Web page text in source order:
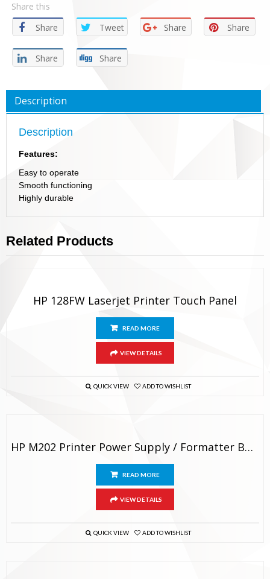
Share this
Share
Tweet Share Share
Share Share
Description
Description
Features:
Easy to operate
Smooth functioning
Highly durable
Related Products
HP 128FW Laserjet Printer Touch Panel
READ MORE
VIEW DETAILS
QUICK VIEW ADD TO WISHLIST
HP M202 Printer Power Supply / Formatter Board Original
READ MORE
VIEW DETAILS
QUICK VIEW ADD TO WISHLIST